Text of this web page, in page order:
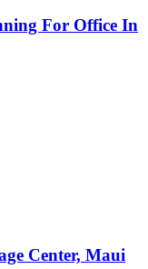
For Office In
Center, Maui